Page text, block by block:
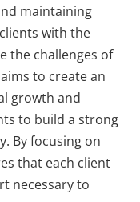
maintaining
with the
the challenges of
to create an
growth and
to build a strong
By focusing on
that each client
necessary to